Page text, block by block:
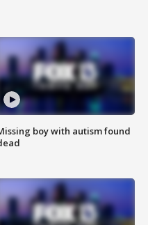
boy with autism found